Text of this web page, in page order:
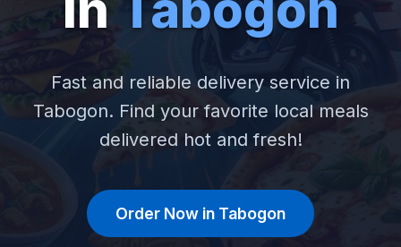
Fast and reliable delivery service in
Tabogon. Find your favorite local meals
delivered hot and fresh!
Order Now in Tabogon